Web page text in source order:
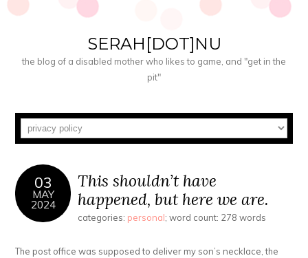
SERAH[DOT]NU
the blog of a disabled mother who likes to game, and "get in the
pit"
03
MAY
2024
This shouldn’t have
happened, but here we are.
categories: personal; word count: 278 words
The post office was supposed to deliver my son’s necklace, the